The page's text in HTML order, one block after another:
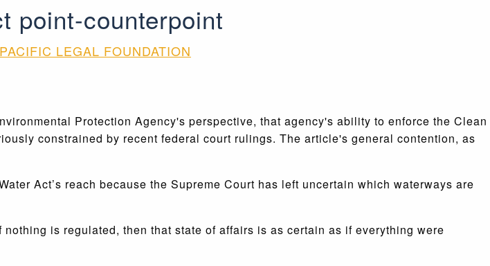
point-counterpoint
PACIFIC LEGAL FOUNDATION
Protection Agency's perspective, that agency's ability to enforce the Clean
constrained by recent federal court rulings. The article's general contention, as
Act’s reach because the Supreme Court has left uncertain which waterways are
nothing is regulated, then that state of affairs is as certain as if everything were